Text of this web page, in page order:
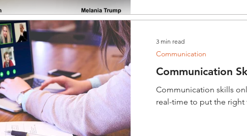
Communication
Communication skills
real-time to put the right
Communication
3 min read